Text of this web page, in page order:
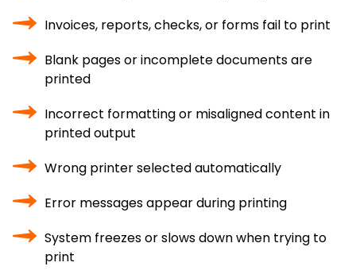
Invoices, reports, checks, or forms fail to print
Blank pages or incomplete documents are
printed
Incorrect formatting or misaligned content in
printed output
Wrong printer selected automatically
Error messages appear during printing
System freezes or slows down when trying to
print